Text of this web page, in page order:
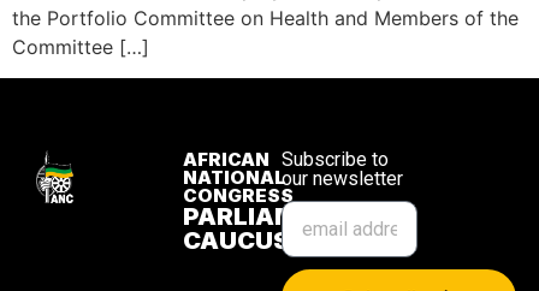
the Portfolio Committee on Health and Members of the
Committee […]
AFRICAN
NATIONAL
CONGRESS
PARLIAMENTARY
CAUCUS
Subscribe to
our newsletter